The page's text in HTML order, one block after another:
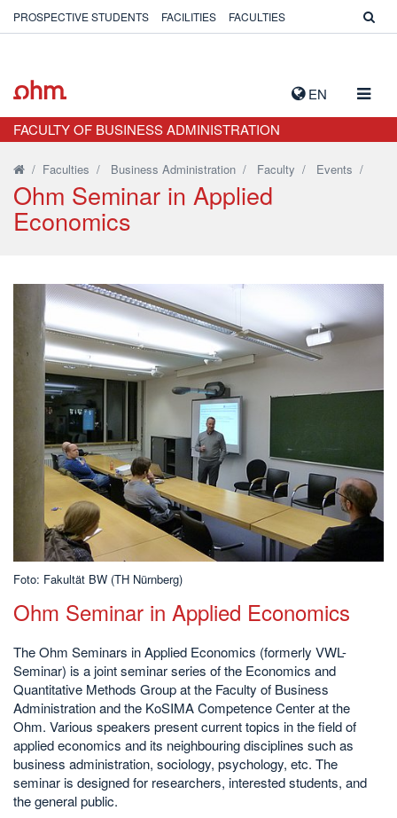
EN
PROSPECTIVE STUDENTS FACILITIES FACULTIES
FACULTY OF BUSINESS ADMINISTRATION
/ Faculties / Business Administration / Faculty / Events /
Ohm Seminar in Applied
Economics
Foto: Fakultät BW (TH Nürnberg)
Ohm Seminar in Applied Economics
The Ohm Seminars in Applied Economics (formerly VWL-
Seminar) is a joint seminar series of the Economics and
Quantitative Methods Group at the Faculty of Business
Administration and the KoSIMA Competence Center at the
Ohm. Various speakers present current topics in the field of
applied economics and its neighbouring disciplines such as
business administration, sociology, psychology, etc. The
seminar is designed for researchers, interested students, and
the general public.